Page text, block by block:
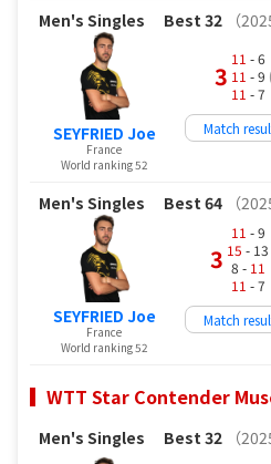
Men's Singles Best 32 （
SEYFRIED Joe
France
World ranking 52
3
11 - 6
11 - 9
11 - 7
Match
Men's Singles Best 64 （
SEYFRIED Joe
France
World ranking 52
3
11 - 9
15 - 13
8 - 11
11 - 7
Match
WTT Star Contender
Men's Singles Best 32 （